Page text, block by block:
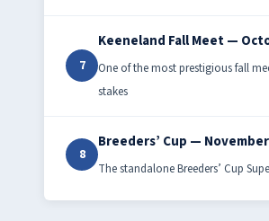
7
Keeneland Fall Meet —
One of the most prestigious fall
stakes
8
Breeders’ Cup —
The standalone Breeders’ Cup